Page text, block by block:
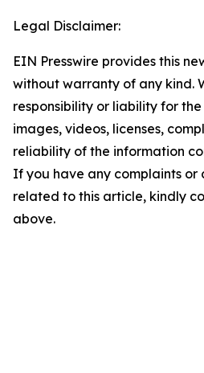
Legal Disclaimer:
EIN Presswire provides this
without warranty of any kind.
responsibility or liability for
images, videos, licenses,
reliability of the information
If you have any complaints or
related to this article, kindly
above.